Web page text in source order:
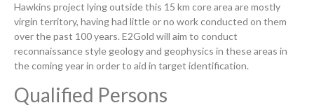
Hawkins project lying outside this 15 km core area are mostly
virgin territory, having had little or no work conducted on them
over the past 100 years. E2Gold will aim to conduct
reconnaissance style geology and geophysics in these areas in
the coming year in order to aid in target identification.
Qualified Persons